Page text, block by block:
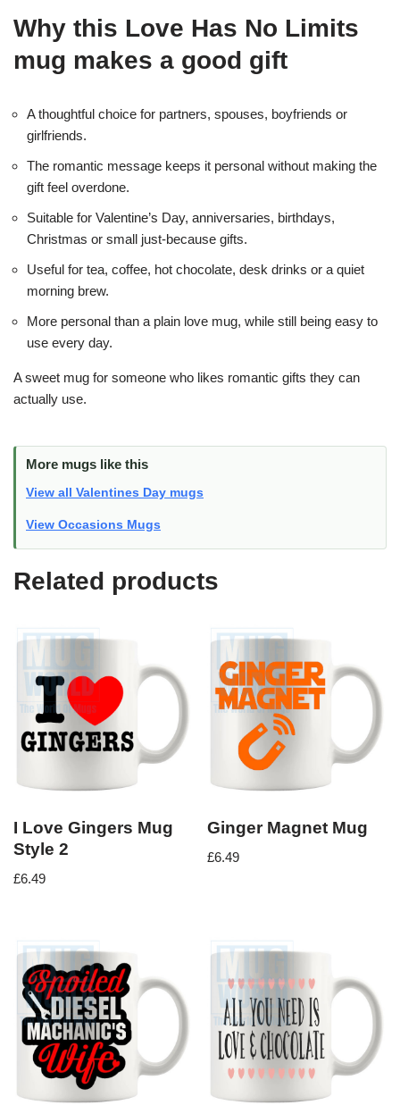
Why this Love Has No Limits
mug makes a good gift
A thoughtful choice for partners, spouses, boyfriends or
girlfriends.
The romantic message keeps it personal without making the
gift feel overdone.
Suitable for Valentine’s Day, anniversaries, birthdays,
Christmas or small just-because gifts.
Useful for tea, coffee, hot chocolate, desk drinks or a quiet
morning brew.
More personal than a plain love mug, while still being easy to
use every day.
A sweet mug for someone who likes romantic gifts they can
actually use.
More mugs like this
View all Valentines Day mugs
View Occasions Mugs
Related products
I Love Gingers Mug
Style 2
£6.49
Ginger Magnet Mug
£6.49